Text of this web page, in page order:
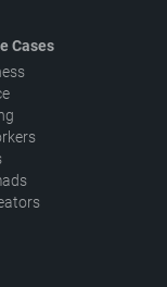
Cases